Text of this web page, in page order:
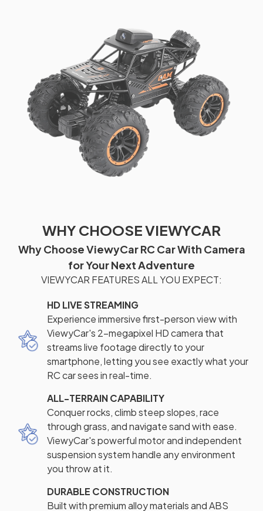
WHY CHOOSE VIEWYCAR
Why Choose ViewyCar RC Car With Camera
for Your Next Adventure
VIEWYCAR FEATURES ALL YOU EXPECT:
HD LIVE STREAMING
Experience immersive first-person view with
ViewyCar's 2-megapixel HD camera that
streams live footage directly to your
smartphone, letting you see exactly what your
RC car sees in real-time.
ALL-TERRAIN CAPABILITY
Conquer rocks, climb steep slopes, race
through grass, and navigate sand with ease.
ViewyCar's powerful motor and independent
suspension system handle any environment
you throw at it.
DURABLE CONSTRUCTION
Built with premium alloy materials and ABS